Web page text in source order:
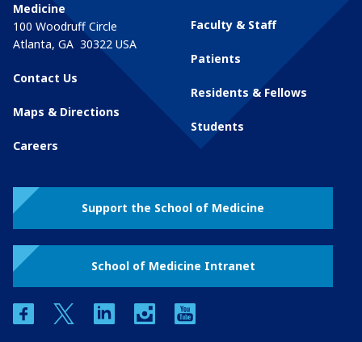
Medicine
100 Woodruff Circle
Atlanta, GA 30322 USA
Contact Us
Maps & Directions
Careers
Faculty & Staff
Patients
Residents & Fellows
Students
Support the School of Medicine
School of Medicine Intranet
facebooktwitter linkedin instagram